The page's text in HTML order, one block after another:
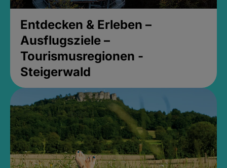
Entdecken & Erleben –
Ausflugsziele –
Tourismusregionen -
Steigerwald